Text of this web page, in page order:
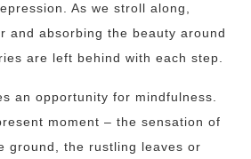
As we stroll along,
and absorbing the beauty around
are left behind with each step.
an opportunity for mindfulness.
moment – the sensation of
ground, the rustling leaves or